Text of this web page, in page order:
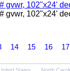
gvwr, 102"x24'
102"x24'
14 15 16 17